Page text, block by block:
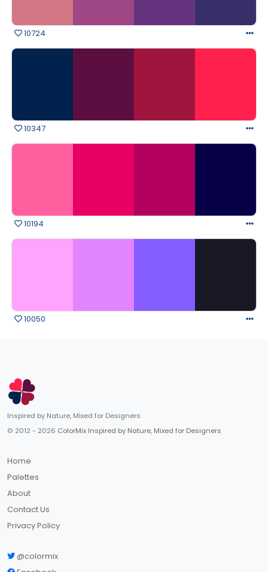
10724
10347
10194
10050
Inspired by Nature, Mixed for Designers
© 2012 - 2026 ColorMix Inspired by Nature, Mixed for Designers
Home
Palettes
About
Contact Us
Privacy Policy
@colormix